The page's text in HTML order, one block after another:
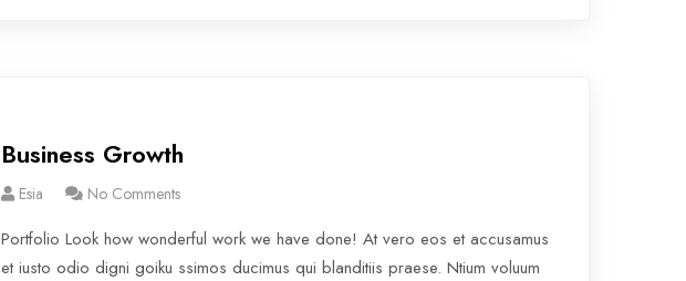
Business Growth
Esia No Comments
Portfolio Look how wonderful work we have done! At vero eos et accusamus
et iusto odio digni goiku ssimos ducimus qui blanditiis praese. Ntium voluum